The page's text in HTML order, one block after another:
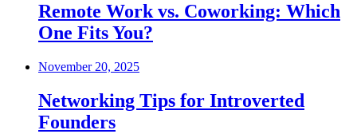
Remote Work vs. Coworking: Which
One Fits You?
November 20, 2025
Networking Tips for Introverted
Founders